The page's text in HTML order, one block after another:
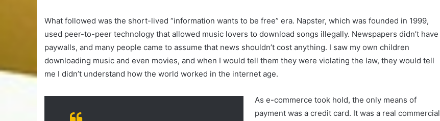
What followed was the short-lived “information wants to be free” era. Napster, which was founded in 1999,
used peer-to-peer technology that allowed music lovers to download songs illegally. Newspapers didn’t have
paywalls, and many people came to assume that news shouldn’t cost anything. I saw my own children
downloading music and even movies, and when I would tell them they were violating the law, they would tell
me I didn’t understand how the world worked in the internet age.
As e-commerce took hold, the only means of
payment was a credit card. It was a real commercial